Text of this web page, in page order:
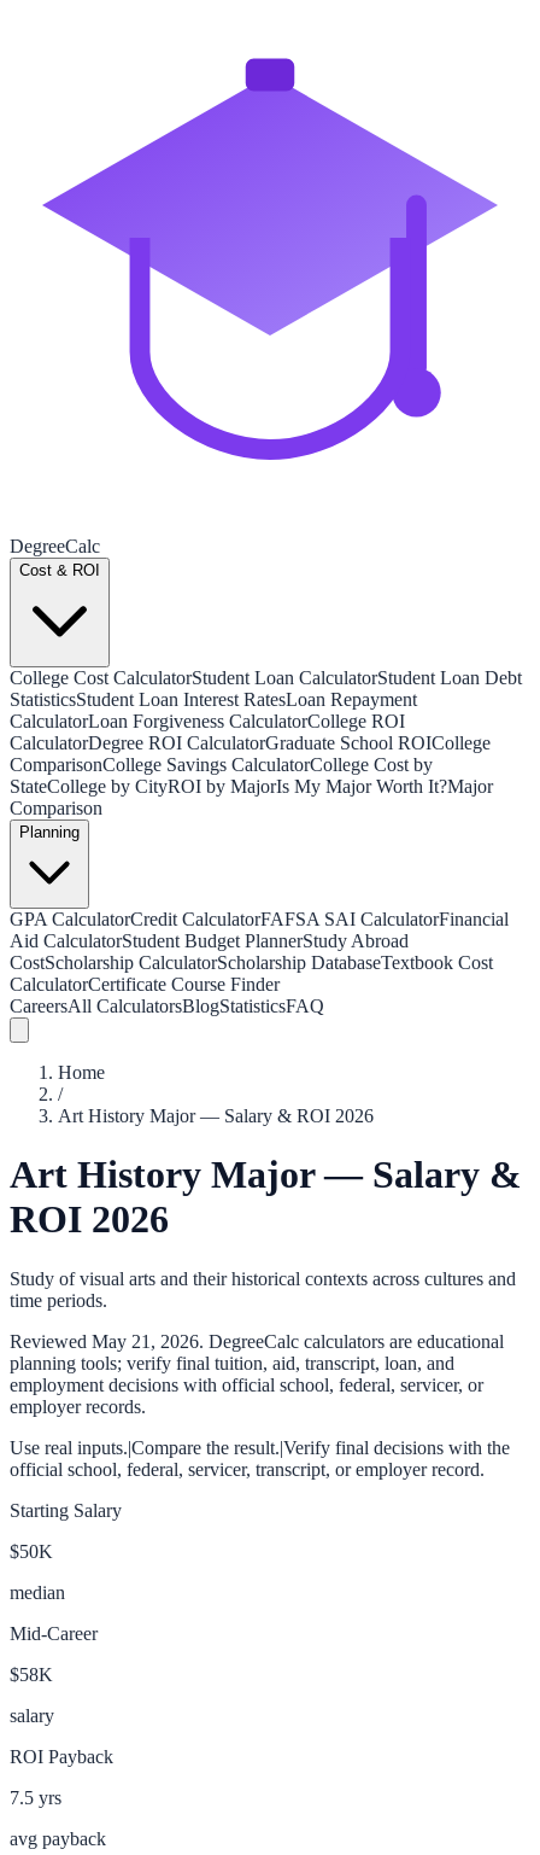
DegreeCalc
Cost & ROI
College Cost CalculatorStudent Loan CalculatorStudent Loan Debt
StatisticsStudent Loan Interest RatesLoan Repayment
CalculatorLoan Forgiveness CalculatorCollege ROI
CalculatorDegree ROI CalculatorGraduate School ROICollege
ComparisonCollege Savings CalculatorCollege Cost by
StateCollege by CityROI by MajorIs My Major Worth It?Major
Comparison
Planning
GPA CalculatorCredit CalculatorFAFSA SAI CalculatorFinancial
Aid CalculatorStudent Budget PlannerStudy Abroad
CostScholarship CalculatorScholarship DatabaseTextbook Cost
CalculatorCertificate Course Finder
CareersAll CalculatorsBlogStatisticsFAQ
Home
/
Art History Major — Salary & ROI 2026
Art History Major — Salary &
ROI 2026
Study of visual arts and their historical contexts across cultures and
time periods.
Reviewed May 21, 2026. DegreeCalc calculators are educational
planning tools; verify final tuition, aid, transcript, loan, and
employment decisions with official school, federal, servicer, or
employer records.
Use real inputs.|Compare the result.|Verify final decisions with the
official school, federal, servicer, transcript, or employer record.
Starting Salary
$50K
median
Mid-Career
$58K
salary
ROI Payback
7.5 yrs
avg payback